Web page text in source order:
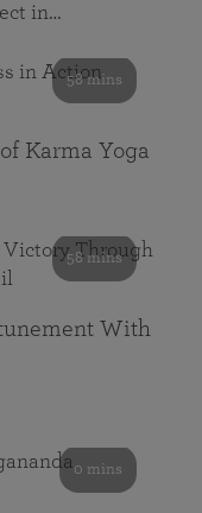
in…
58 mins
Karma Yoga
58 mins
With
0 mins